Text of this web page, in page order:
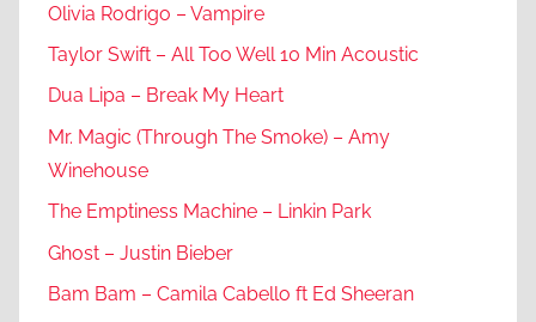
Olivia Rodrigo – Vampire
Taylor Swift – All Too Well 10 Min Acoustic
Dua Lipa – Break My Heart
Mr. Magic (Through The Smoke) – Amy
Winehouse
The Emptiness Machine – Linkin Park
Ghost – Justin Bieber
Bam Bam – Camila Cabello ft Ed Sheeran